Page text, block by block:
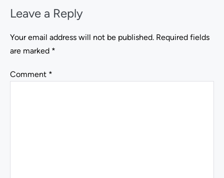
Leave a Reply
Your email address will not be published. Required fields
are marked *
Comment *